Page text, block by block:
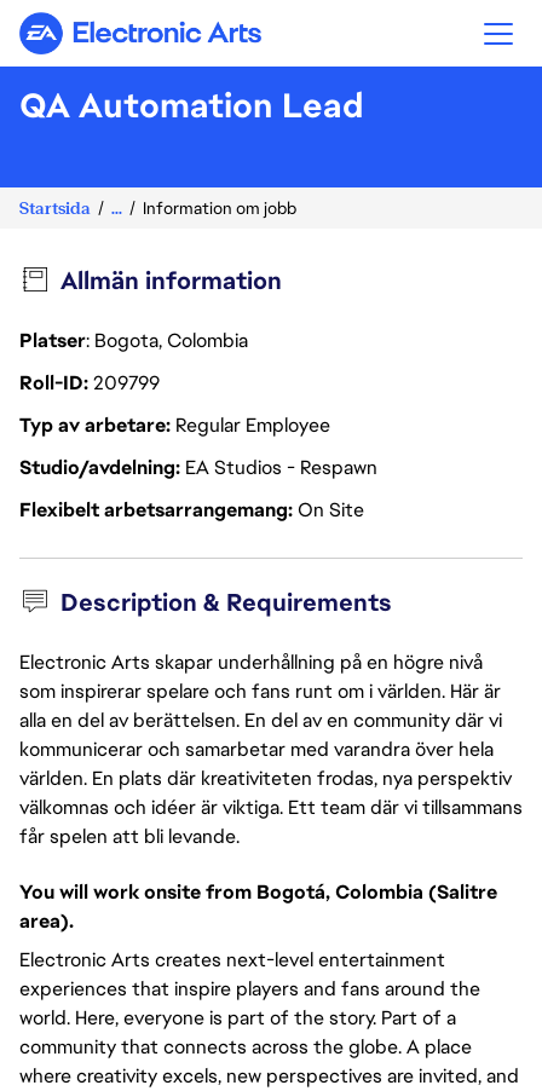
Electronic Arts
QA Automation Lead
Startsida ... Information om jobb
Allmän information
Platser: Bogota, Colombia
Roll-ID209799
Typ av arbetare Regular Employee
Studio/avdelning EA Studios - Respawn
Flexibelt arbetsarrangemangOn Site
Description & Requirements
Electronic Arts skapar underhållning på en högre nivå
som inspirerar spelare och fans runt om i världen. Här är
alla en del av berättelsen. En del av en community där vi
kommunicerar och samarbetar med varandra över hela
världen. En plats där kreativiteten frodas, nya perspektiv
välkomnas och idéer är viktiga. Ett team där vi tillsammans
får spelen att bli levande.
You will work onsite from Bogotá, Colombia (Salitre
area).
Electronic Arts creates next-level entertainment
experiences that inspire players and fans around the
world. Here, everyone is part of the story. Part of a
community that connects across the globe. A place
where creativity excels, new perspectives are invited, and